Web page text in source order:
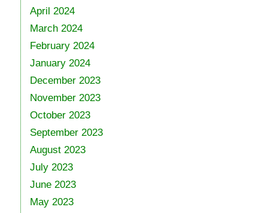
April 2024
March 2024
February 2024
January 2024
December 2023
November 2023
October 2023
September 2023
August 2023
July 2023
June 2023
May 2023